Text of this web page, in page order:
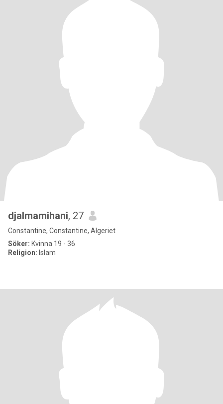
djalmamihani, 27
Constantine, Constantine, Algeriet
Söker: Kvinna 19 - 36
Religion: Islam